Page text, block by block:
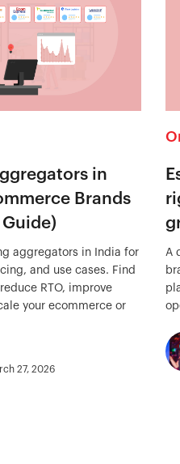
in
Brands
aggregators in India for
and use cases. Find
RTO, improve
your ecommerce or
27, 2026
A